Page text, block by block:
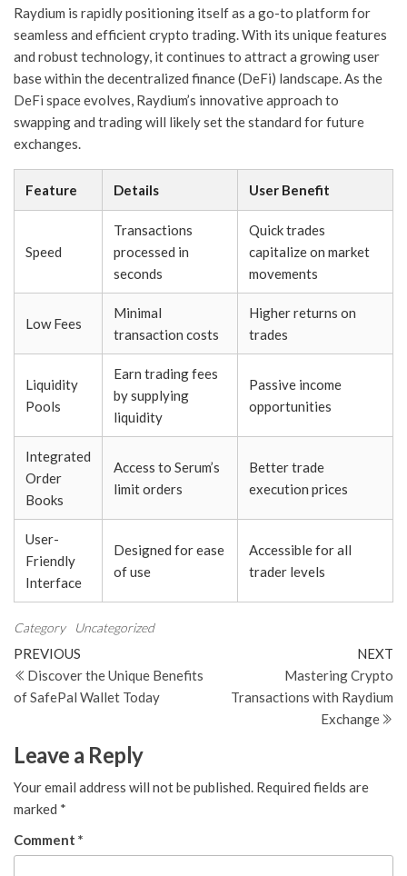
Raydium is rapidly positioning itself as a go-to platform for
seamless and efficient crypto trading. With its unique features
and robust technology, it continues to attract a growing user
base within the decentralized finance (DeFi) landscape. As the
DeFi space evolves, Raydium’s innovative approach to
swapping and trading will likely set the standard for future
exchanges.
Feature Details User Benefit
Speed
Transactions
processed in
seconds
Quick trades
capitalize on market
movements
Low Fees
Minimal
transaction costs
Higher returns on
trades
Liquidity
Pools
Earn trading fees
by supplying
liquidity
Passive income
opportunities
Integrated
Order
Books
Access to Serum’s
limit orders
Better trade
execution prices
User-
Friendly
Interface
Designed for ease
of use
Accessible for all
trader levels
Category Uncategorized
Post
navigation
Previous
Post
PREVIOUS
Discover the Unique Benefits
of SafePal Wallet Today
NEXT
Mastering Crypto
Transactions with Raydium
Exchange
Leave a Reply
Your email address will not be published. Required fields are
marked *
Comment *